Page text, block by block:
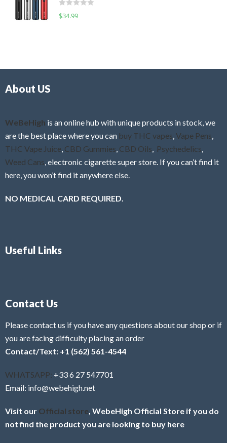
o
f
d
0
f
R
$34.99
About US
WeBeHigh is an online hub with unique products in stock, we
are the best place where you can buy THC vapes,Vape Pens,
THC Vape Juice, CBD Gummies, CBD Oils, Psychedelics,
Weed Cans, electronic cigarette super store. If you can’t find it
here, you won’t find it anywhere else.
NO MEDICAL CARD REQUIRED.
Useful Links
Contact Us
Please contact us if you have any questions about our shop or if
you are facing difficulty placing an order
Contact/Text: +1 (562) 561-4544
WHATSAPP: +33 6 27 547701
Email: info@webehigh.net
Visit our Official store, WebeHigh Official Store if you do
not find the product you are looking to buy here